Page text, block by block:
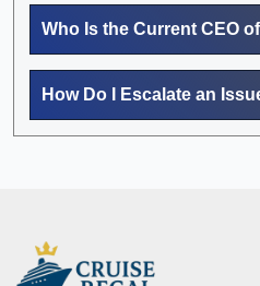
Who Is the Current CEO
How Do I Escalate an